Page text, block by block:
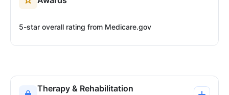
5-star overall rating from Medicare.gov
Therapy & Rehabilitation